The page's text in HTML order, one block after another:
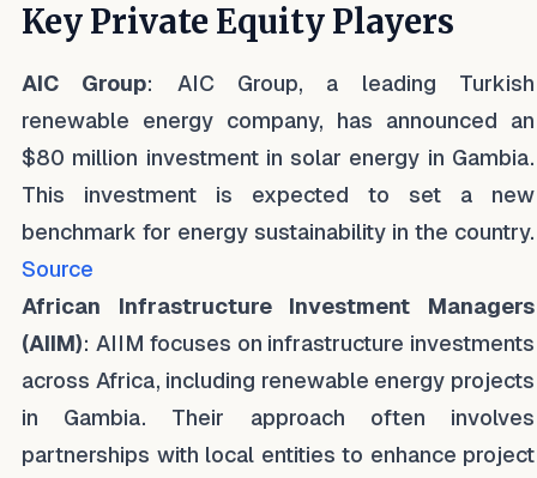
Key Private Equity Players
AIC Group: AIC Group, a leading Turkish
renewable energy company, has announced an
$80 million investment in solar energy in Gambia.
This investment is expected to set a new
benchmark for energy sustainability in the country.
Source
African Infrastructure Investment Managers
(AIIM): AIIM focuses on infrastructure investments
across Africa, including renewable energy projects
in Gambia. Their approach often involves
partnerships with local entities to enhance project